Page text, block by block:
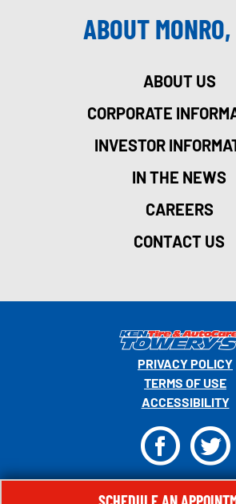
ABOUT
ABOUT US
CORPORATE
INVESTOR
IN THE NEWS
CAREERS
CONTACT US
© 2026 MONRO, INC. ALL RIGHTS
PRIVACY POLICY
TERMS OF USE
ACCESSIBILITY
FT